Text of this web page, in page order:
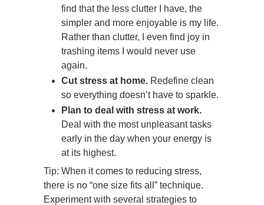
find that the less clutter I have, the
simpler and more enjoyable is my life.
Rather than clutter, I even find joy in
trashing items I would never use
again.
Cut stress at home. Redefine clean
so everything doesn’t have to sparkle.
Plan to deal with stress at work.
Deal with the most unpleasant tasks
early in the day when your energy is
at its highest.
Tip: When it comes to reducing stress,
there is no “one size fits all” technique.
Experiment with several strategies to